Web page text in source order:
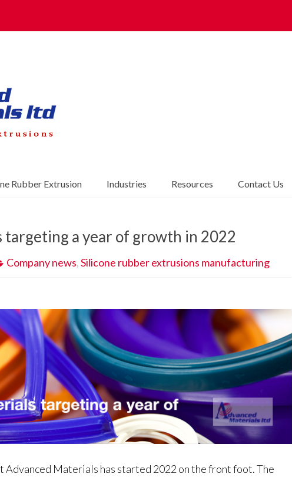
Rubber Extrusion Industries Resources Contact Us
targeting a year of growth in 2022
Company news,Silicone rubber extrusions manufacturing
Materials has started 2022 on the front foot. The